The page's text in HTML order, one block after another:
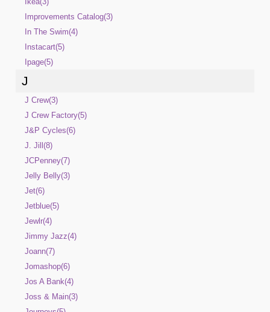
Improvements Catalog(3)
In The Swim(4)
Instacart(5)
Ipage(5)
J
J Crew(3)
J Crew Factory(5)
J&P Cycles(6)
J. Jill(8)
JCPenney(7)
Jelly Belly(3)
Jet(6)
Jetblue(5)
Jewlr(4)
Jimmy Jazz(4)
Joann(7)
Jomashop(6)
Jos A Bank(4)
Joss & Main(3)